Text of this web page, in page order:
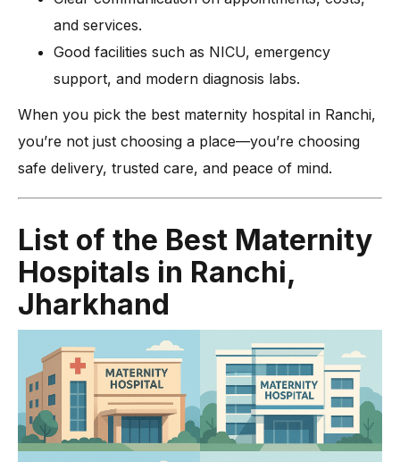
and services.
Good facilities such as NICU, emergency
support, and modern diagnosis labs.
When you pick the best maternity hospital in Ranchi,
you’re not just choosing a place—you’re choosing
safe delivery, trusted care, and peace of mind.
List of the Best Maternity
Hospitals in Ranchi,
Jharkhand